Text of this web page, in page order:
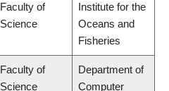
Faculty of
Science
Institute for the
Oceans and
Fisheries
Faculty of
Science
Department of
Computer